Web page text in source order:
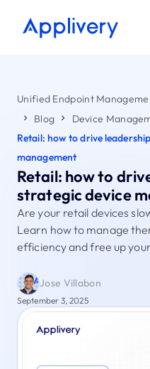
Unified Endpoint
Blog
Device
Retail: how to drive
management
Retail: how to
strategic device
Are your retail devices
Learn how to manage
efficiency and free up
Jose Villabon
September 3, 2025